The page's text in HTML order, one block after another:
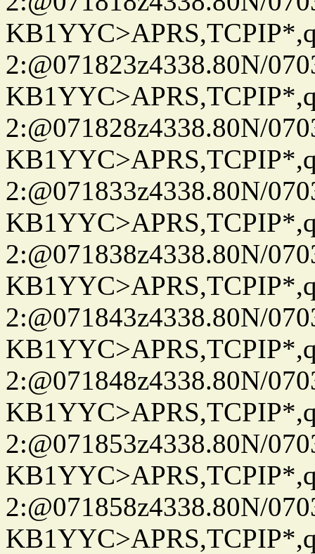
2:@071823z4338.80N/
2:@071828z4338.80N/
2:@071833z4338.80N/
2:@071838z4338.80N/
2:@071843z4338.80N/
2:@071848z4338.80N/
2:@071853z4338.80N/
2:@071858z4338.80N/